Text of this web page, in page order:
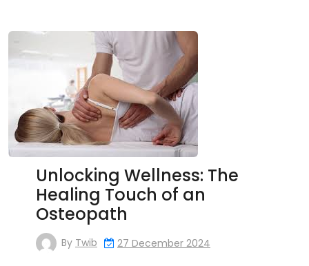
Unlocking Wellness: The
Healing Touch of an
Osteopath
By Twib 27 December 2024